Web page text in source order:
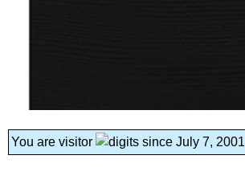
You are visitor since July 7, 2001